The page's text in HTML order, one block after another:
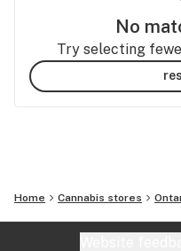
No
Try selecting
Home Cannabis stores